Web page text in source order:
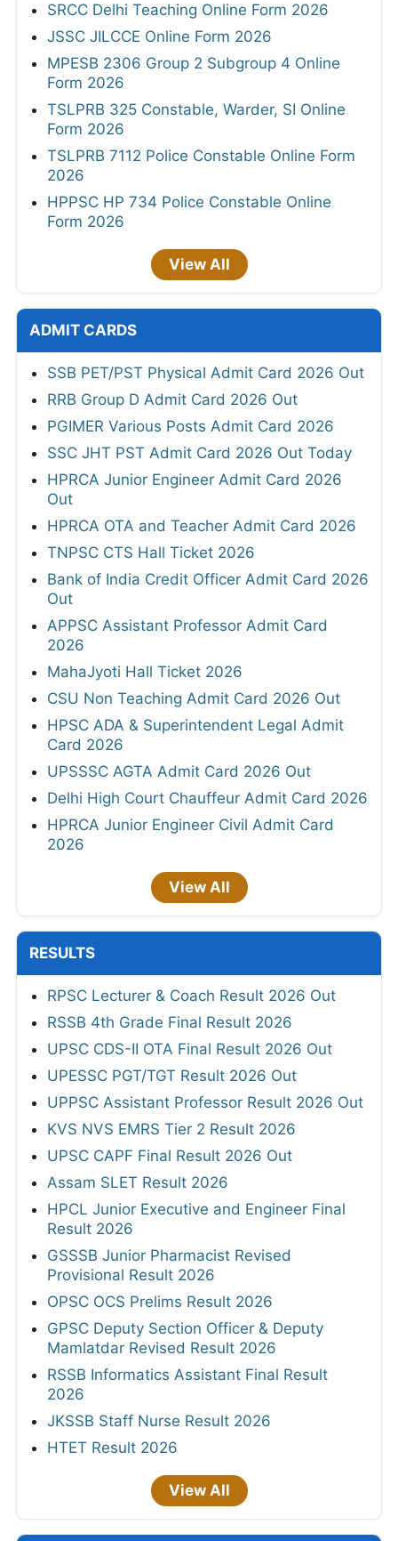
SRCC Delhi Teaching Online Form 2026
JSSC JILCCE Online Form 2026
MPESB 2306 Group 2 Subgroup 4 Online
Form 2026
TSLPRB 325 Constable, Warder, SI Online
Form 2026
TSLPRB 7112 Police Constable Online Form
2026
HPPSC HP 734 Police Constable Online
Form 2026
View All
ADMIT CARDS
SSB PET/PST Physical Admit Card 2026 Out
RRB Group D Admit Card 2026 Out
PGIMER Various Posts Admit Card 2026
SSC JHT PST Admit Card 2026 Out Today
HPRCA Junior Engineer Admit Card 2026
Out
HPRCA OTA and Teacher Admit Card 2026
TNPSC CTS Hall Ticket 2026
Bank of India Credit Officer Admit Card 2026
Out
APPSC Assistant Professor Admit Card
2026
MahaJyoti Hall Ticket 2026
CSU Non Teaching Admit Card 2026 Out
HPSC ADA & Superintendent Legal Admit
Card 2026
UPSSSC AGTA Admit Card 2026 Out
Delhi High Court Chauffeur Admit Card 2026
HPRCA Junior Engineer Civil Admit Card
2026
View All
RESULTS
RPSC Lecturer & Coach Result 2026 Out
RSSB 4th Grade Final Result 2026
UPSC CDS-II OTA Final Result 2026 Out
UPESSC PGT/TGT Result 2026 Out
UPPSC Assistant Professor Result 2026 Out
KVS NVS EMRS Tier 2 Result 2026
UPSC CAPF Final Result 2026 Out
Assam SLET Result 2026
HPCL Junior Executive and Engineer Final
Result 2026
GSSSB Junior Pharmacist Revised
Provisional Result 2026
OPSC OCS Prelims Result 2026
GPSC Deputy Section Officer & Deputy
Mamlatdar Revised Result 2026
RSSB Informatics Assistant Final Result
2026
JKSSB Staff Nurse Result 2026
HTET Result 2026
View All